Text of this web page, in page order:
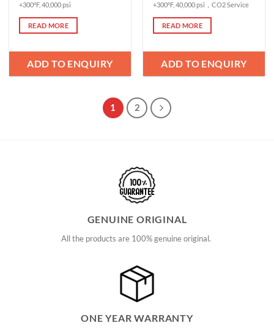
+300°F, 40,000 psi
READ MORE
ADD TO ENQUIRY
+300°F, 40,000 psi，CO2 Service
READ MORE
ADD TO ENQUIRY
1 2
GENUINE ORIGINAL
All the products are 100% genuine original.
ONE YEAR WARRANTY